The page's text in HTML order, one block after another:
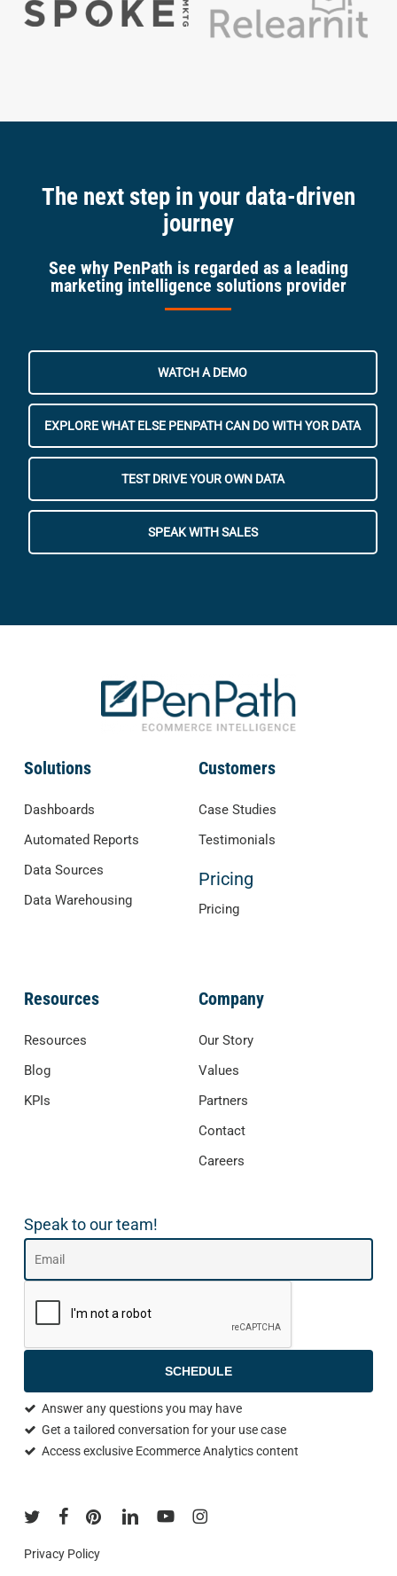
The next step in your data-driven
journey
See why PenPath is regarded as a leading
marketing intelligence solutions provider
WATCH A DEMO
EXPLORE WHAT ELSE PENPATH CAN DO WITH YOR DATA
TEST DRIVE YOUR OWN DATA
SPEAK WITH SALES
Solutions
Dashboards
Automated Reports
Data Sources
Data Warehousing
Customers
Case Studies
Testimonials
Pricing
Pricing
Resources
Resources
Blog
KPIs
Company
Our Story
Values
Partners
Contact
Careers
Speak to our team!
SCHEDULE
Answer any questions you may have
Get a tailored conversation for your use case
Access exclusive Ecommerce Analytics content
Privacy Policy